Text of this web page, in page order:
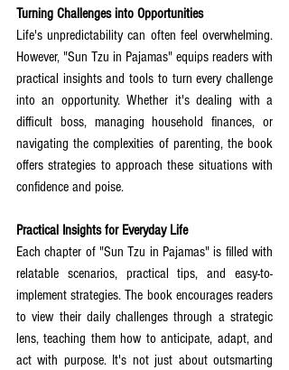
Turning Challenges into Opportunities
Life's unpredictability can often feel overwhelming.
However, "Sun Tzu in Pajamas" equips readers with
practical insights and tools to turn every challenge
into an opportunity. Whether it's dealing with a
difficult boss, managing household finances, or
navigating the complexities of parenting, the book
offers strategies to approach these situations with
confidence and poise.
Practical Insights for Everyday Life
Each chapter of "Sun Tzu in Pajamas" is filled with
relatable scenarios, practical tips, and easy-to-
implement strategies. The book encourages readers
to view their daily challenges through a strategic
lens, teaching them how to anticipate, adapt, and
act with purpose. It's not just about outsmarting